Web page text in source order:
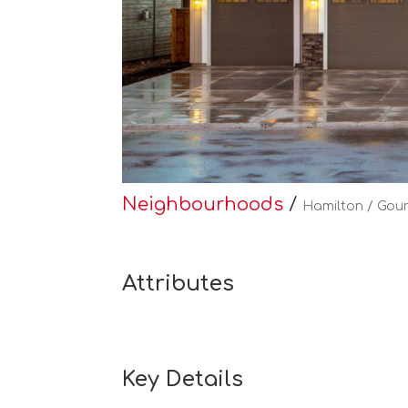
Neighbourhoods / Hamilton /
Attributes
Key Details